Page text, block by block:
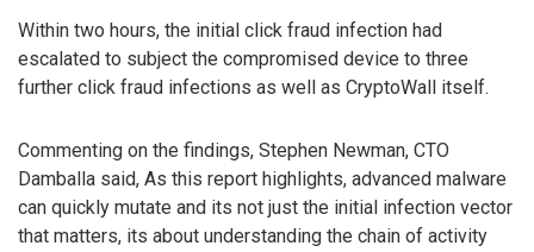
Within two hours, the initial click fraud infection had
escalated to subject the compromised device to three
further click fraud infections as well as CryptoWall itself.
Commenting on the findings, Stephen Newman, CTO
Damballa said, As this report highlights, advanced malware
can quickly mutate and its not just the initial infection vector
that matters, its about understanding the chain of activity